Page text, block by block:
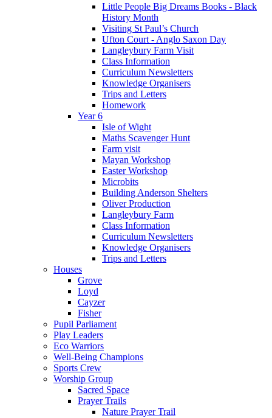
Little People Big Dreams Books - Black
History Month
Visiting St Paul’s Church
Ufton Court - Anglo Saxon Day
Langleybury Farm Visit
Class Information
Curriculum Newsletters
Knowledge Organisers
Trips and Letters
Homework
Year 6
Isle of Wight
Maths Scavenger Hunt
Farm visit
Mayan Workshop
Easter Workshop
Microbits
Building Anderson Shelters
Oliver Production
Langleybury Farm
Class Information
Curriculum Newsletters
Knowledge Organisers
Trips and Letters
Houses
Grove
Loyd
Cayzer
Fisher
Pupil Parliament
Play Leaders
Eco Warriors
Well-Being Champions
Sports Crew
Worship Group
Sacred Space
Prayer Trails
Nature Prayer Trail